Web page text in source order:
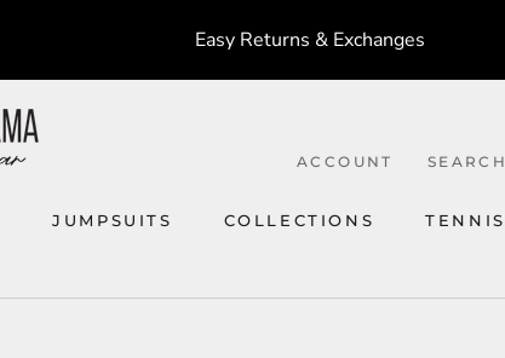
Easy Returns & Exchanges
JUMPSUITS COLLECTIONS TENNIS
ACCOUNT SEARCH